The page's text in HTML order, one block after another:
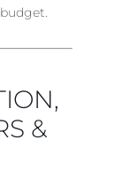
&